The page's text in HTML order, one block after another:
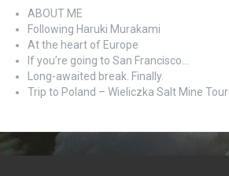
ABOUT ME
Following Haruki Murakami
At the heart of Europe
If you’re going to San Francisco…
Long-awaited break. Finally.
Trip to Poland – Wieliczka Salt Mine Tour